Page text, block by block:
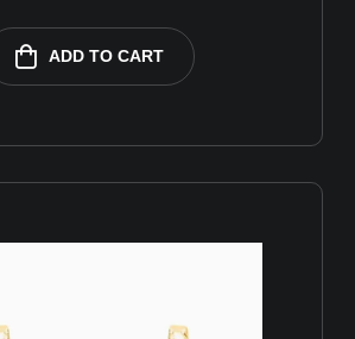
ADD TO CART